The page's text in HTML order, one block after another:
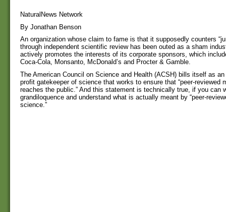
NaturalNews Network
By Jonathan Benson
An organization whose claim to fame is that it supposedly counters
through independent scientific review has been outed as a sham
actively promotes the interests of its corporate sponsors, which
Coca-Cola, Monsanto, McDonald’s and Procter & Gamble.
The American Council on Science and Health (ACSH) bills itself as
profit gatekeeper of science that works to ensure that “peer-reviewed
reaches the public.” And this statement is technically true, if you can
grandiloquence and understand what is actually meant by “peer-
science.”